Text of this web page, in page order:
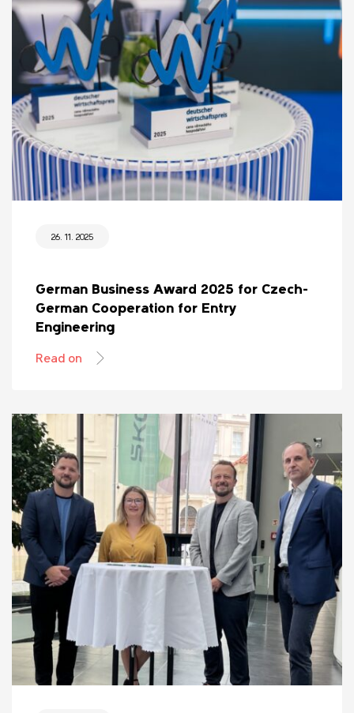
26. 11. 2025
German Business Award 2025 for Czech-
German Cooperation for Entry
Engineering
Read on